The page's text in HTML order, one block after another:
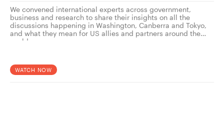
We convened international experts across government,
business and research to share their insights on all the
discussions happening in Washington, Canberra and Tokyo,
and what they mean for US allies and partners around the
world.
WATCH NOW